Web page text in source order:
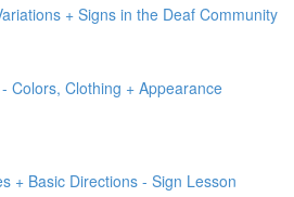
+ Signs in the Deaf Community
Colors, Clothing + Appearance
+ Basic Directions - Sign Lesson